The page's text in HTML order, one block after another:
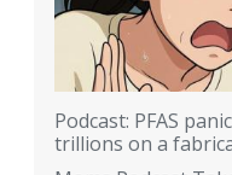
Podcast: PFAS
trillions on a